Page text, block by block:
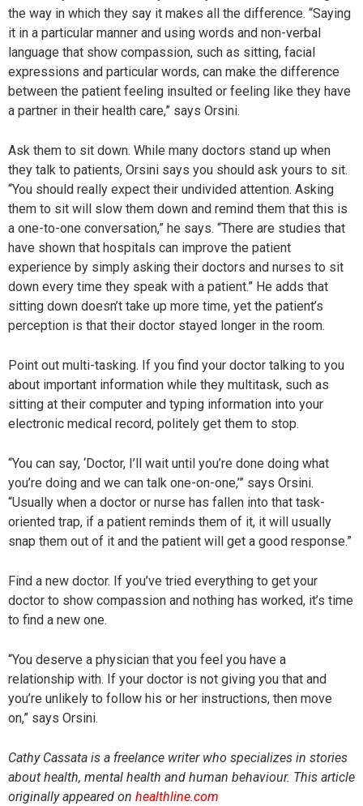
the way in which they say it makes all the difference. “Saying
it in a particular manner and using words and non-verbal
language that show compassion, such as sitting, facial
expressions and particular words, can make the difference
between the patient feeling insulted or feeling like they have
a partner in their health care,” says Orsini.
Ask them to sit down. While many doctors stand up when
they talk to patients, Orsini says you should ask yours to sit.
“You should really expect their undivided attention. Asking
them to sit will slow them down and remind them that this is
a one-to-one conversation,” he says. “There are studies that
have shown that hospitals can improve the patient
experience by simply asking their doctors and nurses to sit
down every time they speak with a patient.” He adds that
sitting down doesn’t take up more time, yet the patient’s
perception is that their doctor stayed longer in the room.
Point out multi-tasking. If you find your doctor talking to you
about important information while they multitask, such as
sitting at their computer and typing information into your
electronic medical record, politely get them to stop.
“You can say, ‘Doctor, I’ll wait until you’re done doing what
you’re doing and we can talk one-on-one,’” says Orsini.
“Usually when a doctor or nurse has fallen into that task-
oriented trap, if a patient reminds them of it, it will usually
snap them out of it and the patient will get a good response.”
Find a new doctor. If you’ve tried everything to get your
doctor to show compassion and nothing has worked, it’s time
to find a new one.
“You deserve a physician that you feel you have a
relationship with. If your doctor is not giving you that and
you’re unlikely to follow his or her instructions, then move
on,” says Orsini.
Cathy Cassata is a freelance writer who specializes in stories
about health, mental health and human behaviour. This article
originally appeared on healthline.com